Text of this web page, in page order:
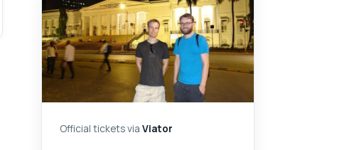
Official tickets viaViator